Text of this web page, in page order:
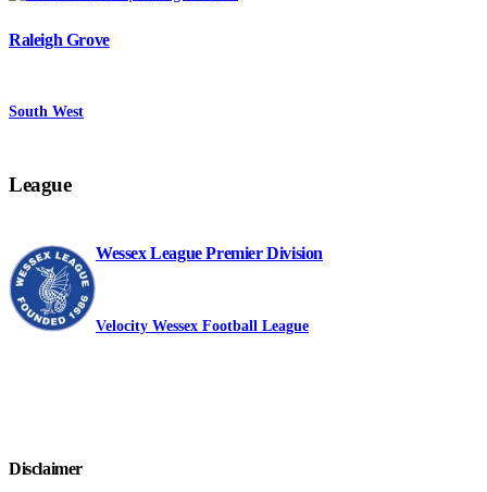
Raleigh Grove
South West
League
Wessex League Premier Division
Velocity Wessex Football League
Disclaimer